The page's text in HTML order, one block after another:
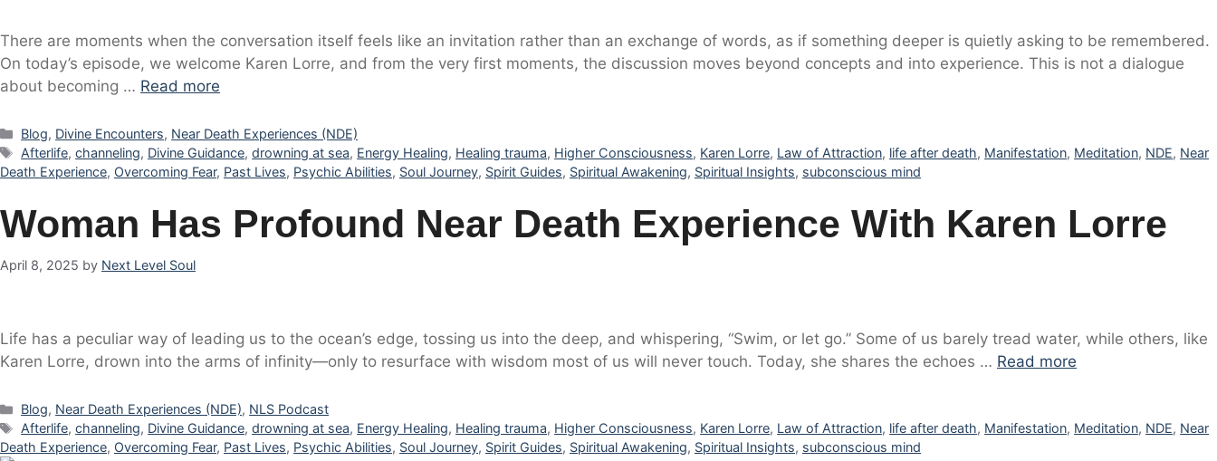
There are moments when the conversation itself feels like an invitation rather than an exchange of words, as if something deeper is quietly asking to be remembered.
On today’s episode, we welcome Karen Lorre, and from the very first moments, the discussion moves beyond concepts and into experience. This is not a dialogue
about becoming … Read more
Categories
Blog, Divine Encounters, Near Death Experiences (NDE)
Tags
Afterlife,channeling, Divine Guidance,drowning at sea, Energy Healing, Healing trauma, Higher Consciousness, Karen Lorre, Law of Attraction, life after death, Manifestation, Meditation, NDE, Near
Death Experience, Overcoming Fear, Past Lives, Psychic Abilities, Soul Journey, Spirit Guides, Spiritual Awakening, Spiritual Insights, subconscious mind
Woman Has Profound Near Death Experience With Karen Lorre
April 8, 2025 by Next Level Soul
Life has a peculiar way of leading us to the ocean’s edge, tossing us into the deep, and whispering, “Swim, or let go.” Some of us barely tread water, while others, like
Karen Lorre, drown into the arms of infinity—only to resurface with wisdom most of us will never touch. Today, she shares the echoes … Read more
Categories
Blog, Near Death Experiences (NDE), NLS Podcast
Tags
Afterlife,channeling, Divine Guidance,drowning at sea, Energy Healing, Healing trauma, Higher Consciousness, Karen Lorre, Law of Attraction, life after death, Manifestation, Meditation, NDE, Near
Death Experience, Overcoming Fear, Past Lives, Psychic Abilities, Soul Journey, Spirit Guides, Spiritual Awakening, Spiritual Insights, subconscious mind